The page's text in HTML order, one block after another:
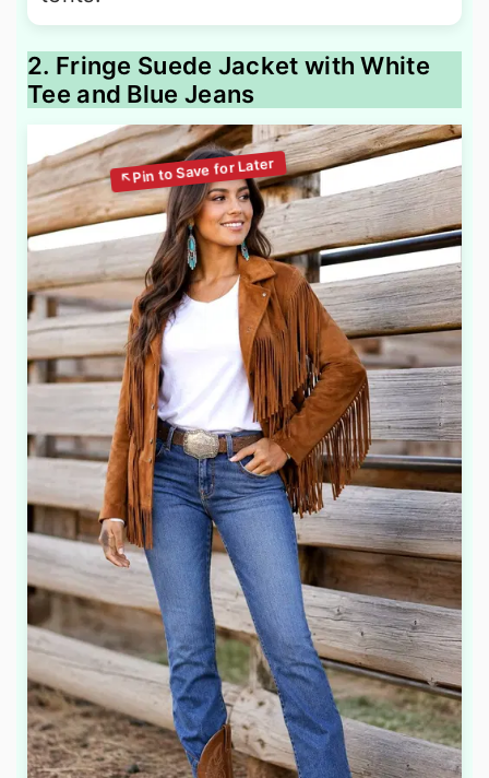
2. Fringe Suede Jacket with White
Tee and Blue Jeans